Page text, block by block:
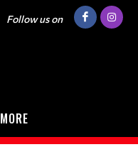
Follow us on
MORE